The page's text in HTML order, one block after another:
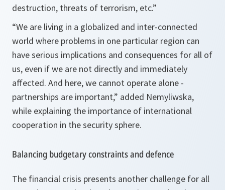
destruction, threats of terrorism, etc.”
“We are living in a globalized and inter-connected
world where problems in one particular region can
have serious implications and consequences for all of
us, even if we are not directly and immediately
affected. And here, we cannot operate alone -
partnerships are important,” added Nemyliwska,
while explaining the importance of international
cooperation in the security sphere.
Balancing budgetary constraints and defence
The financial crisis presents another challenge for all